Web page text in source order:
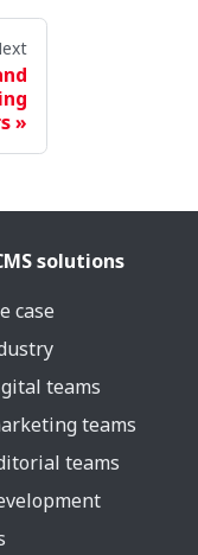
solutions
case
teams
teams
teams